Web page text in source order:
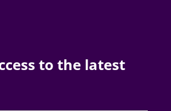
to the latest